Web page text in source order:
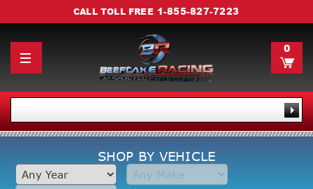
CALL TOLL FREE 1-855-827-7223
0
SHOP BY VEHICLE